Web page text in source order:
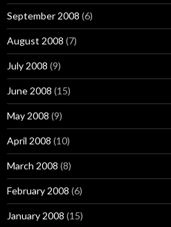
September 2008 (6)
August 2008 (7)
July 2008 (9)
June 2008 (15)
May 2008 (9)
April 2008 (10)
March 2008 (8)
February 2008 (6)
January 2008 (15)